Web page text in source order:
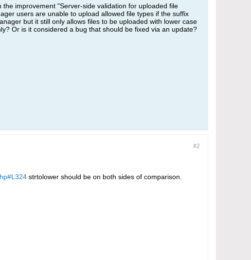
improvement "Server-side validation for uploaded file
users are unable to upload allowed file types if the suffix
but it still only allows files to be uploaded with lower case
Or is it considered a bug that should be fixed via an update?
#2
strtolower should be on both sides of comparison.